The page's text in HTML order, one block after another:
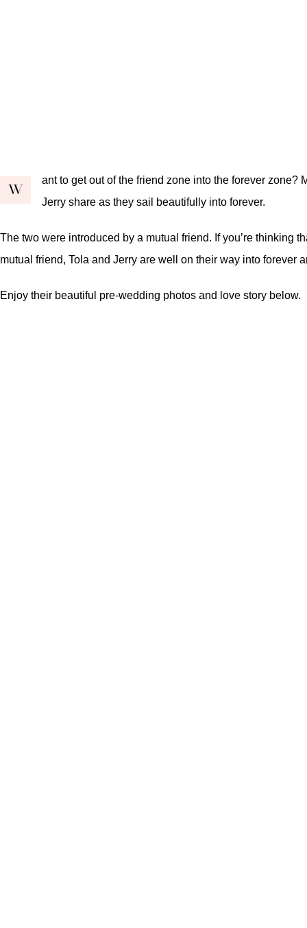
W
ant to get out of the friend zone into the forever zone?
Jerry share as they sail beautifully into forever.
The two were introduced by a mutual friend. If you’re thinking
mutual friend, Tola and Jerry are well on their way into forever
Enjoy their beautiful pre-wedding photos and love story below.